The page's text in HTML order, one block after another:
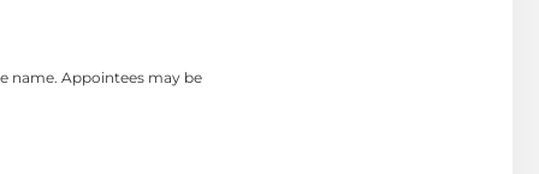
name. Appointees may be